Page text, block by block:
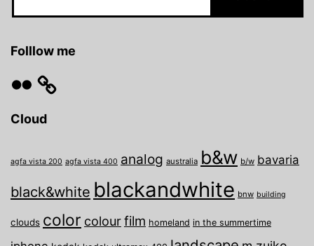
Folllow me
Cloud
agfa vista 200 agfa vista 400 analog australia b&w b/w bavaria
black&white blackandwhite bnw building
clouds color colourfilm homeland in the summertime